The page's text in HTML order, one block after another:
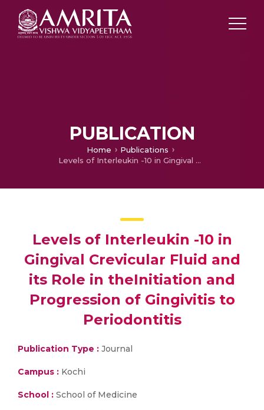
PUBLICATION
Home
Publications
Levels of Interleukin -10 in Gingival Crevicular Fluid and its Role in theInitiation and Progression of Gingivitis to Periodontitis
Levels of Interleukin -10 in
Gingival Crevicular Fluid and
its Role in theInitiation and
Progression of Gingivitis to
Periodontitis
Publication Type : Journal
Campus : Kochi
School : School of Medicine